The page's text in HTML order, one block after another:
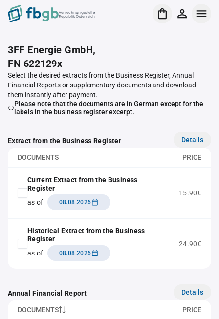
Verrechnungsstelle
Republik Österreich
3FF Energie GmbH,
FN 622129x
Select the desired extracts from the Business Register, Annual
Financial Reports or supplementary documents and download
them instantly after payment.
Please note that the documents are in German except for the
labels in the business register excerpt.
Extract from the Business Register Details
DOCUMENTS PRICE
Current Extract from the Business
Register
as of
08.08.2026
15.90€
Historical Extract from the Business
Register
as of
08.08.2026
24.90€
Annual Financial Report Details
DOCUMENTS PRICE